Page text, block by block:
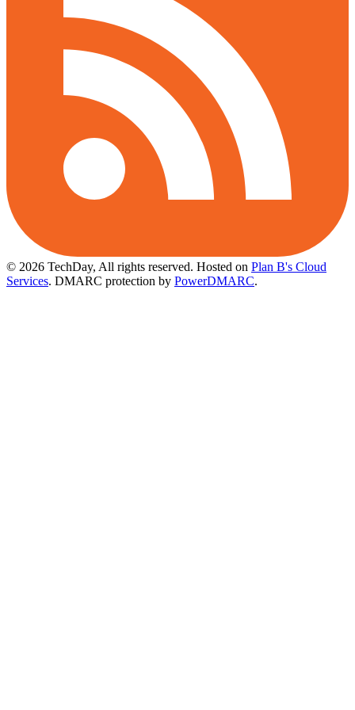
© 2026 TechDay, All rights reserved. Hosted on Plan B's Cloud
Services. DMARC protection by PowerDMARC.